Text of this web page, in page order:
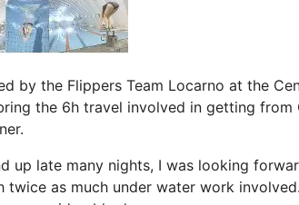
by the Flippers Team Locarno at the
the 6h travel involved in getting from
up late many nights, I was looking
as much under water work